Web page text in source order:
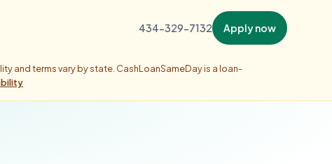
434-329-7132 Apply now
and terms vary by state. CashLoanSameDay is a loan-